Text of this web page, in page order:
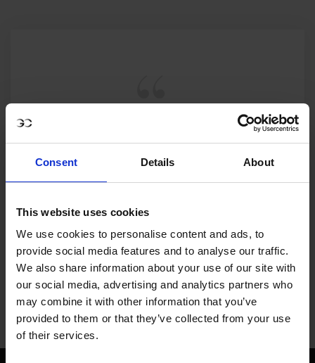
Consent Details About
This website uses cookies
We use cookies to personalise content and ads, to
provide social media features and to analyse our traffic.
We also share information about your use of our site with
our social media, advertising and analytics partners who
may combine it with other information that you’ve
provided to them or that they’ve collected from your use
of their services.
MY VISION IS
CLEAR.
THE BEST.
Jan Tops - Founder & President